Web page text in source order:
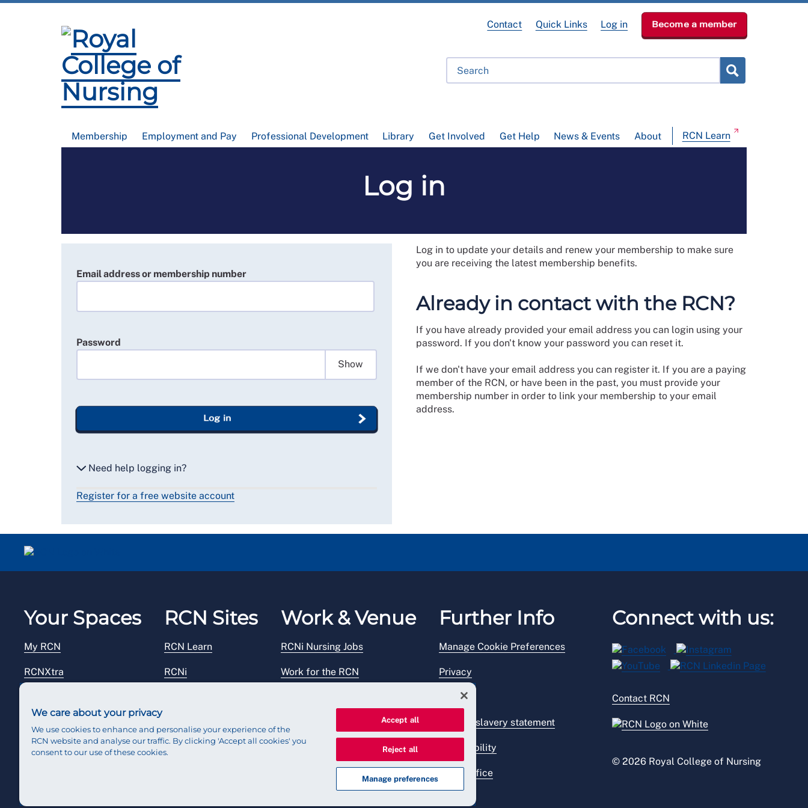
Membership Employment and Pay Professional Development Library Get Involved Get Help News & Events About RCN Learn
Contact Quick Links Log in Become a member
Log in
Email address or membership number
Password
Show
Log in
Need help logging in?
Reset my password
Register for a free website account
Log in to update your details and renew your membership to make sure
you are receiving the latest membership benefits.
Already in contact with the RCN?
If you have already provided your email address you can login using your
password. If you don't know your password you can reset it.
If we don't have your email address you can register it. If you are a paying
member of the RCN, or have been in the past, you must provide your
membership number in order to link your membership to your email
address.
Your Spaces
My RCN
RCNXtra
Reps Hub
RCN Sites
RCN Learn
RCNi
RCN Starting Out
Work & Venue
RCNi Nursing Jobs
Work for the RCN
Further Info
Manage Cookie Preferences
Privacy
Legal
Modern slavery statement
Accessibility
Press office
Connect with us:
Contact RCN
© 2026 Royal College of Nursing
We care about your privacy
We use cookies to enhance and personalise your experience of the
RCN website and analyse our traffic. By clicking 'Accept all cookies' you
consent to our use of these cookies.
Accept all
Reject all
Manage preferences